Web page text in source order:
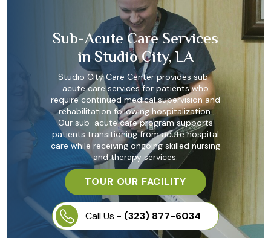
Sub-Acute Care Services
in Studio City, LA
Studio City Care Center provides sub-
acute care services for patients who
require continued medical supervision and
rehabilitation following hospitalization.
Our sub-acute care program supports
patients transitioning from acute hospital
care while receiving ongoing skilled nursing
and therapy services.
TOUR OUR FACILITY
Call Us - (323) 877-6034